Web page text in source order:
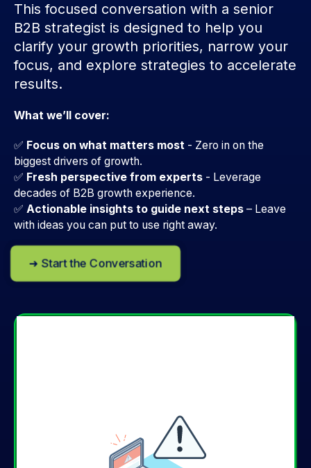
This focused conversation with a senior
B2B strategist is designed to help you
clarify your growth priorities, narrow your
focus, and explore strategies to accelerate
results.
What we’ll cover:
✅ Focus on what matters most - Zero in on the
biggest drivers of growth.
✅ Fresh perspective from experts - Leverage
decades of B2B growth experience.
✅ Actionable insights to guide next steps – Leave
with ideas you can put to use right away.
➜ Start the Conversation